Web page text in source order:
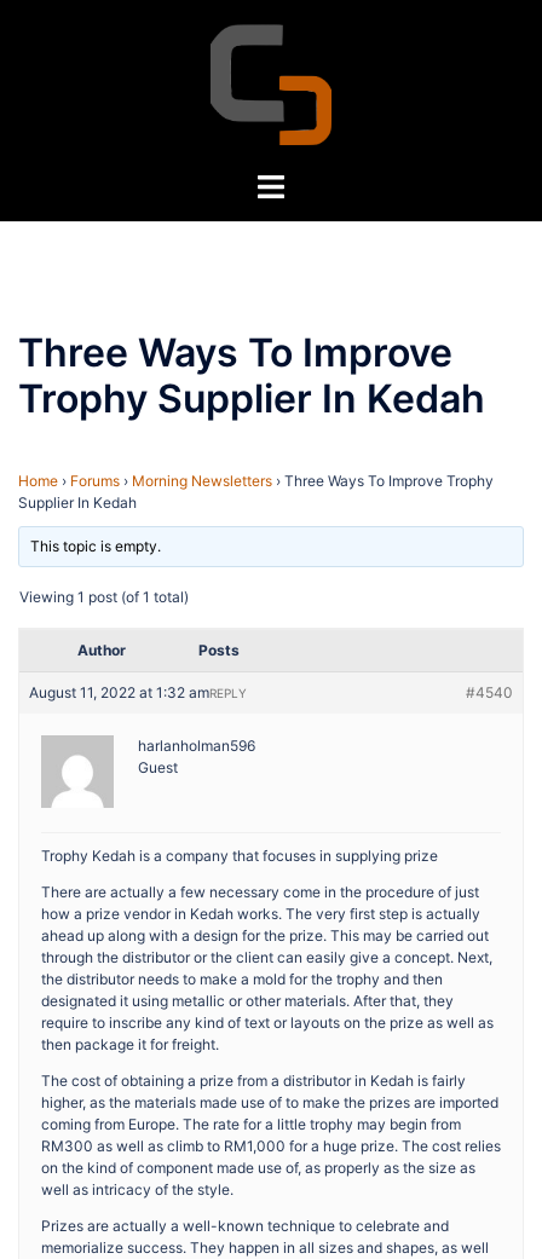
Toggle
Three Ways To Improve
Trophy Supplier In Kedah
Home › Forums › Morning Newsletters › Three Ways To Improve Trophy
Supplier In Kedah
This topic is empty.
Viewing 1 post (of 1 total)
Author Posts
August 11, 2022 at 1:32 am #4540
REPLY
harlanholman596
Guest
Trophy Kedah is a company that focuses in supplying prize
There are actually a few necessary come in the procedure of just
how a prize vendor in Kedah works. The very first step is actually
ahead up along with a design for the prize. This may be carried out
through the distributor or the client can easily give a concept. Next,
the distributor needs to make a mold for the trophy and then
designated it using metallic or other materials. After that, they
require to inscribe any kind of text or layouts on the prize as well as
then package it for freight.
The cost of obtaining a prize from a distributor in Kedah is fairly
higher, as the materials made use of to make the prizes are imported
coming from Europe. The rate for a little trophy may begin from
RM300 as well as climb to RM1,000 for a huge prize. The cost relies
on the kind of component made use of, as properly as the size as
well as intricacy of the style.
Prizes are actually a well-known technique to celebrate and
memorialize success. They happen in all sizes and shapes, as well